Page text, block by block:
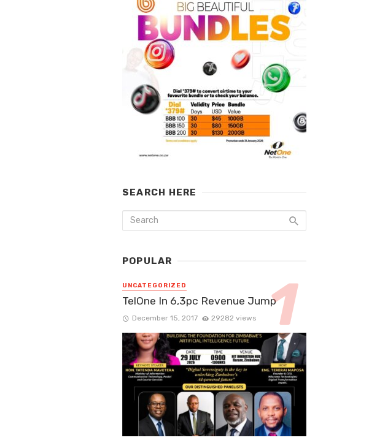
SEARCH HERE
POPULAR
UNCATEGORIZED
TelOne In 6,3pc Revenue Jump
December 15, 2017 29282 views